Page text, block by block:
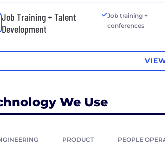
Job Training + Talent
Development
Job training +
conferences
We Use
PRODUCT PEOPLE